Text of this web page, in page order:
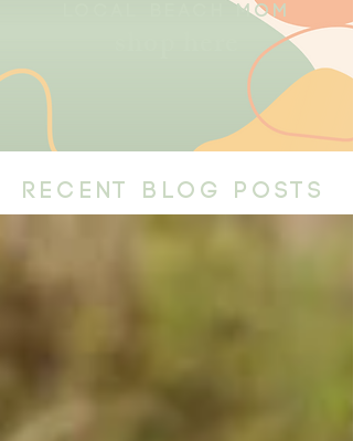
local beach mom
recent blog posts